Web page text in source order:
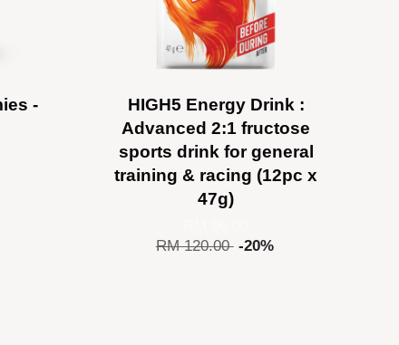
-
HIGH5 Energy Drink :
Advanced 2:1 fructose
sports drink for general
training & racing (12pc x
47g)
RM 120.00 -20%